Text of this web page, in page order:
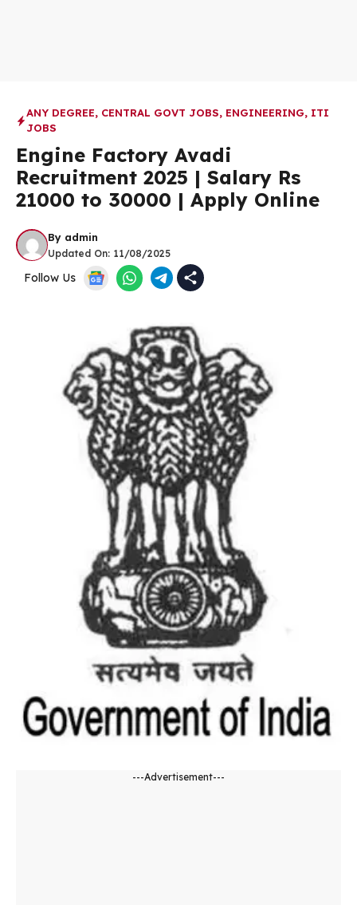
ANY DEGREE, CENTRAL GOVT JOBS, ENGINEERING, ITI
JOBS
Engine Factory Avadi
Recruitment 2025 | Salary Rs
21000 to 30000 | Apply Online
By admin
Updated On: 11/08/2025
Follow Us
---Advertisement---